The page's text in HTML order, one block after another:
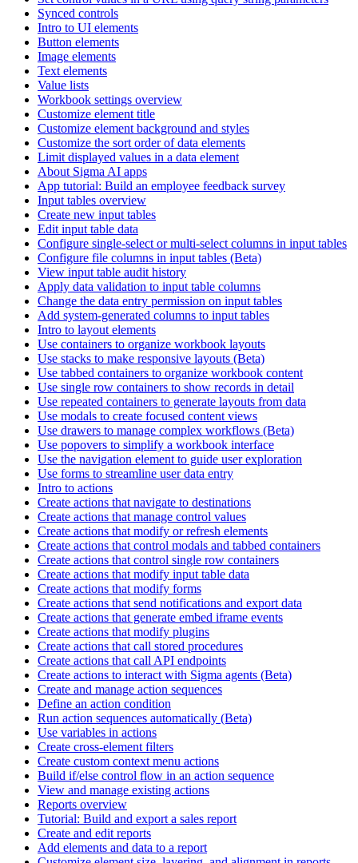
Synced controls
Intro to UI elements
Button elements
Image elements
Text elements
Value lists
Workbook settings overview
Customize element title
Customize element background and styles
Customize the sort order of data elements
Limit displayed values in a data element
About Sigma AI apps
App tutorial: Build an employee feedback survey
Input tables overview
Create new input tables
Edit input table data
Configure single-select or multi-select columns in input tables
Configure file columns in input tables (Beta)
View input table audit history
Apply data validation to input table columns
Change the data entry permission on input tables
Add system-generated columns to input tables
Intro to layout elements
Use containers to organize workbook layouts
Use stacks to make responsive layouts (Beta)
Use tabbed containers to organize workbook content
Use single row containers to show records in detail
Use repeated containers to generate layouts from data
Use modals to create focused content views
Use drawers to manage complex workflows (Beta)
Use popovers to simplify a workbook interface
Use the navigation element to guide user exploration
Use forms to streamline user data entry
Intro to actions
Create actions that navigate to destinations
Create actions that manage control values
Create actions that modify or refresh elements
Create actions that control modals and tabbed containers
Create actions that control single row containers
Create actions that modify input table data
Create actions that modify forms
Create actions that send notifications and export data
Create actions that generate embed iframe events
Create actions that modify plugins
Create actions that call stored procedures
Create actions that call API endpoints
Create actions to interact with Sigma agents (Beta)
Create and manage action sequences
Define an action condition
Run action sequences automatically (Beta)
Use variables in actions
Create cross-element filters
Create custom context menu actions
Build if/else control flow in an action sequence
View and manage existing actions
Reports overview
Tutorial: Build and export a sales report
Create and edit reports
Add elements and data to a report